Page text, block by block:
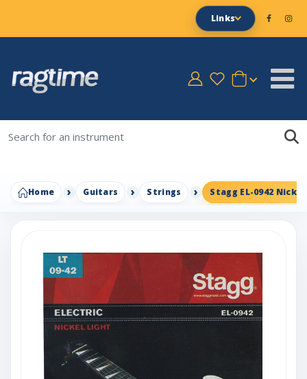
Links
Home Guitars Strings Stagg EL-0942